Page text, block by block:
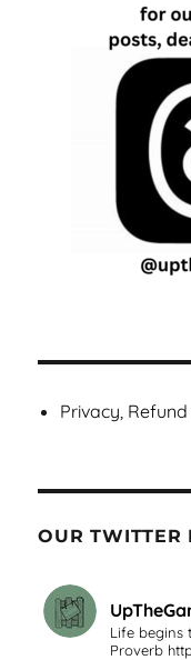
Privacy,
OUR TWITTER
Life begins
Proverb